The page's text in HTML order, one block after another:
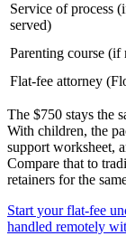
Service of process
served)
Parenting course
Flat-fee attorney
The $750 stays the
With children, the
support worksheet,
Compare that to
retainers for the
Start your flat-fee
handled remotely